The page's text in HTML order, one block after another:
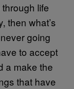
life
then what’s
going
to accept
a make the
that have